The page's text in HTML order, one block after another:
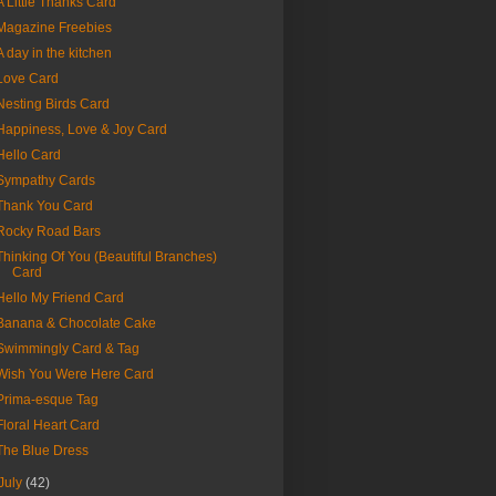
Freebies
day in the kitchen
Card
Birds Card
Love & Joy Card
Card
Cards
You Card
Road Bars
Of You (Beautiful Branches)
Card
My Friend Card
& Chocolate Cake
Card & Tag
You Were Here Card
esque Tag
Heart Card
Blue Dress
(42)